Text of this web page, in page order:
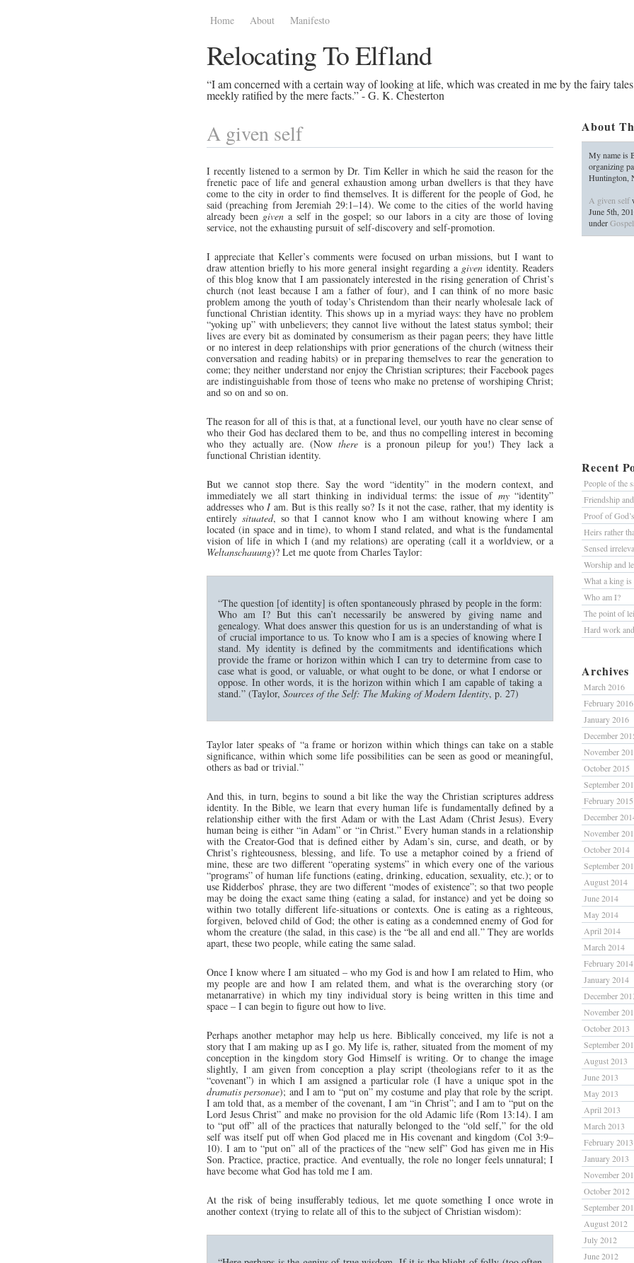
Home About Manifesto
Relocating To Elfland
“I am concerned with a certain way of looking at life, which was created in me by the fairy
meekly ratified by the mere facts.” - G. K. Chesterton
About
My name is
organizing
Huntington,
A given self
June 5th,
under
Recent
People of the
Friendship
Proof of
Heirs rather
Sensed
Worship and
What a king is
Who am I?
The point of
Hard work
Archives
March 2016
February 2016
January 2016
December
November
October 2015
September
February 2015
December
November
October 2014
September
August 2014
June 2014
May 2014
April 2014
March 2014
February 2014
January 2014
December
November
October 2013
September
August 2013
June 2013
May 2013
April 2013
March 2013
February 2013
January 2013
November
October 2012
September
August 2012
July 2012
June 2012
A given self
I recently listened to a sermon by Dr. Tim Keller in which he said the reason for the
frenetic pace of life and general exhaustion among urban dwellers is that they have
come to the city in order to find themselves. It is different for the people of God, he
said (preaching from Jeremiah 29:1–14). We come to the cities of the world having
already been given a self in the gospel; so our labors in a city are those of loving
service, not the exhausting pursuit of self-discovery and self-promotion.
I appreciate that Keller’s comments were focused on urban missions, but I want to
draw attention briefly to his more general insight regarding a givenidentity. Readers
of this blog know that I am passionately interested in the rising generation of Christ’s
church (not least because I am a father of four), and I can think of no more basic
problem among the youth of today’s Christendom than their nearly wholesale lack of
functional Christian identity. This shows up in a myriad ways: they have no problem
“yoking up” with unbelievers; they cannot live without the latest status symbol; their
lives are every bit as dominated by consumerism as their pagan peers; they have little
or no interest in deep relationships with prior generations of the church (witness their
conversation and reading habits) or in preparing themselves to rear the generation to
come; they neither understand nor enjoy the Christian scriptures; their Facebook pages
are indistinguishable from those of teens who make no pretense of worshiping Christ;
and so on and so on.
The reason for all of this is that, at a functional level, our youth have no clear sense of
who their God has declared them to be, and thus no compelling interest in becoming
who they actually are. (Nowthere is a pronoun pileup for you!) They lack a
functional Christian identity.
But we cannot stop there. Say the word “identity” in the modern context, and
immediately we all start thinking in individual terms: the issue of my“identity”
addresses whoIam. But is this really so? Is it not the case, rather, that my identity is
entirelysituated, so that I cannot know who I am without knowing where I am
located (in space and in time), to whom I stand related, and what is the fundamental
vision of life in which I (and my relations) are operating (call it a worldview, or a
Weltanschauung)? Let me quote from Charles Taylor:
“The question [of identity] is often spontaneously phrased by people in the form:
Who am I? But this can’t necessarily be answered by giving name and
genealogy. What does answer this question for us is an understanding of what is
of crucial importance to us. To know who I am is a species of knowing where I
stand. My identity is defined by the commitments and identifications which
provide the frame or horizon within which I can try to determine from case to
case what is good, or valuable, or what ought to be done, or what I endorse or
oppose. In other words, it is the horizon within which I am capable of taking a
stand.” (Taylor, Sources of the Self: The Making of Modern Identity, p. 27)
Taylor later speaks of “a frame or horizon within which things can take on a stable
significance, within which some life possibilities can be seen as good or meaningful,
others as bad or trivial.”
And this, in turn, begins to sound a bit like the way the Christian scriptures address
identity. In the Bible, we learn that every human life is fundamentally defined by a
relationship either with the first Adam or with the Last Adam (Christ Jesus). Every
human being is either “in Adam” or “in Christ.” Every human stands in a relationship
with the Creator-God that is defined either by Adam’s sin, curse, and death, or by
Christ’s righteousness, blessing, and life. To use a metaphor coined by a friend of
mine, these are two different “operating systems” in which every one of the various
“programs” of human life functions (eating, drinking, education, sexuality, etc.); or to
use Ridderbos’ phrase, they are two different “modes of existence”; so that two people
may be doing the exact same thing (eating a salad, for instance) and yet be doing so
within two totally different life-situations or contexts. One is eating as a righteous,
forgiven, beloved child of God; the other is eating as a condemned enemy of God for
whom the creature (the salad, in this case) is the “be all and end all.” They are worlds
apart, these two people, while eating the same salad.
Once I know where I am situated – who my God is and how I am related to Him, who
my people are and how I am related them, and what is the overarching story (or
metanarrative) in which my tiny individual story is being written in this time and
space – I can begin to figure out how to live.
Perhaps another metaphor may help us here. Biblically conceived, my life is not a
story that I am making up as I go. My life is, rather, situated from the moment of my
conception in the kingdom story God Himself is writing. Or to change the image
slightly, I am given from conception a play script (theologians refer to it as the
“covenant”) in which I am assigned a particular role (I have a unique spot in the
dramatis personae); and I am to “put on” my costume and play that role by the script.
I am told that, as a member of the covenant, I am “in Christ”; and I am to “put on the
Lord Jesus Christ” and make no provision for the old Adamic life (Rom 13:14). I am
to “put off” all of the practices that naturally belonged to the “old self,” for the old
self was itself put off when God placed me in His covenant and kingdom (Col 3:9–
10). I am to “put on” all of the practices of the “new self” God has given me in His
Son. Practice, practice, practice. And eventually, the role no longer feels unnatural; I
have become what God has told me I am.
At the risk of being insufferably tedious, let me quote something I once wrote in
another context (trying to relate all of this to the subject of Christian wisdom):